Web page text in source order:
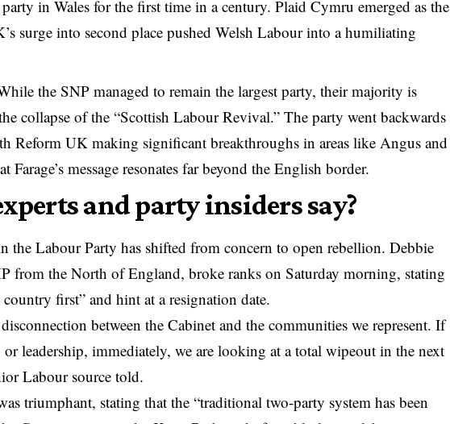
party in Wales for the first time in a century. Plaid Cymru emerged as the
surge into second place pushed Welsh Labour into a humiliating
the SNP managed to remain the largest party, their majority is
collapse of the “Scottish Labour Revival.” The party went backwards
Reform UK making significant breakthroughs in areas like Angus and
Farage’s message resonates far beyond the English border.
and party insiders say?
the Labour Party has shifted from concern to open rebellion. Debbie
from the North of England, broke ranks on Saturday morning, stating
first” and hint at a resignation date.
between the Cabinet and the communities we represent. If
or leadership, immediately, we are looking at a total wipeout in the next
Labour source told.
triumphant, stating that the “traditional two-party system has been